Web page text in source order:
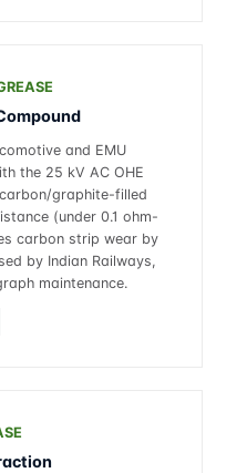
and EMU
the 25 kV AC OHE
graphite-filled
(under 0.1 ohm-
carbon strip wear by
by Indian Railways,
maintenance.